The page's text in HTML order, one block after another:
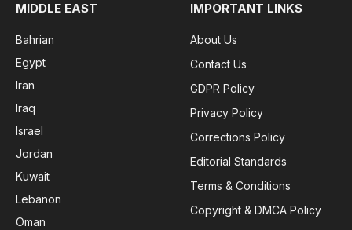
MIDDLE EAST
Bahrian
Egypt
Iran
Iraq
Israel
Jordan
Kuwait
Lebanon
Oman
IMPORTANT LINKS
About Us
Contact Us
GDPR Policy
Privacy Policy
Corrections Policy
Editorial Standards
Terms & Conditions
Copyright & DMCA Policy